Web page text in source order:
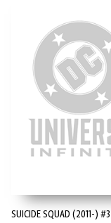
SUICIDE SQUAD (2011-) #3